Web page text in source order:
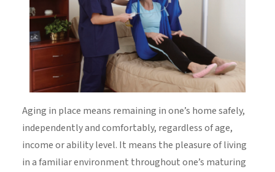
Aging in place means remaining in one’s home safely,
independently and comfortably, regardless of age,
income or ability level. It means the pleasure of living
in a familiar environment throughout one’s maturing